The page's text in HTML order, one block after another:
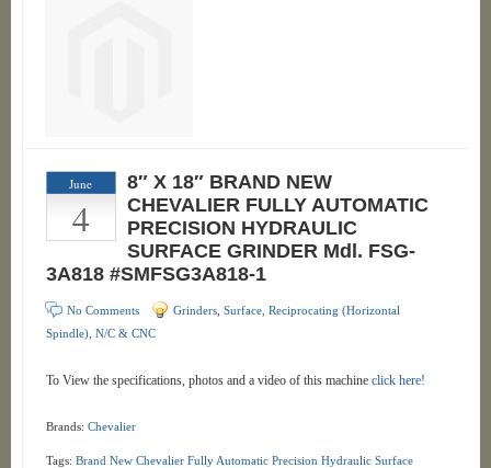
June
4
8″ X 18″ BRAND NEW
CHEVALIER FULLY AUTOMATIC
PRECISION HYDRAULIC
SURFACE GRINDER Mdl. FSG-
3A818 #SMFSG3A818-1
No Comments Grinders, Surface, Reciprocating (Horizontal
Spindle), N/C & CNC
To View the specifications, photos and a video of this machine click here!
Brands: Chevalier
Tags: Brand New Chevalier Fully Automatic Precision Hydraulic Surface